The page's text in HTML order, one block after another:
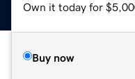
Own it today for
Buy now